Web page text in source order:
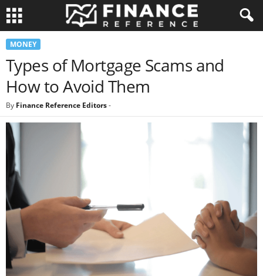
MONEY
Types of Mortgage Scams and
How to Avoid Them
By Finance Reference Editors-